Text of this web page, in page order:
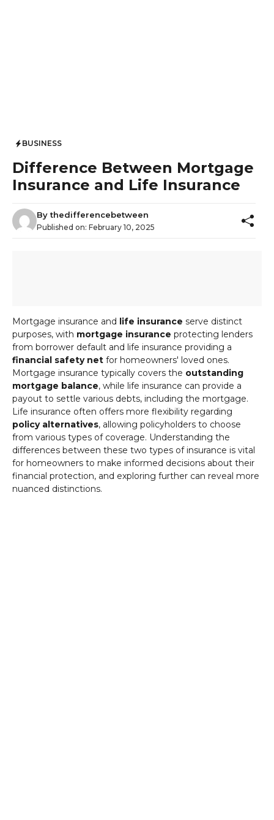
BUSINESS
Difference Between Mortgage
Insurance and Life Insurance
Bythedifferencebetween
Published on: February 10, 2025
Mortgage insurance and life insurance serve distinct
purposes, with mortgage insurance protecting lenders
from borrower default and life insurance providing a
financial safety net for homeowners' loved ones.
Mortgage insurance typically covers the outstanding
mortgage balance, while life insurance can provide a
payout to settle various debts, including the mortgage.
Life insurance often offers more flexibility regarding
policy alternatives, allowing policyholders to choose
from various types of coverage. Understanding the
differences between these two types of insurance is vital
for homeowners to make informed decisions about their
financial protection, and exploring further can reveal more
nuanced distinctions.